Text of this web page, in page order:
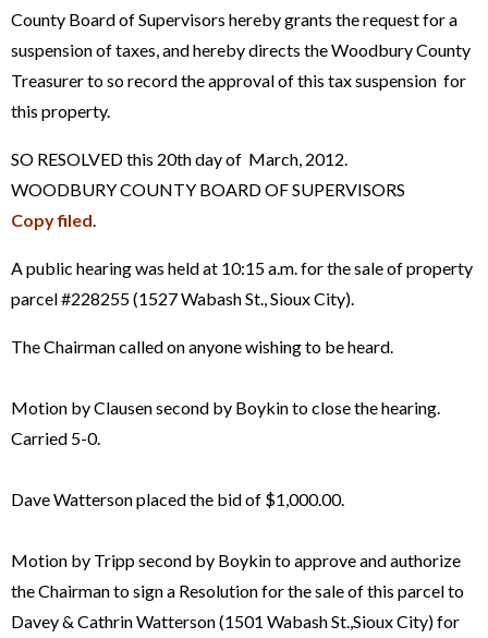
County Board of Supervisors hereby grants the request for a
suspension of taxes, and hereby directs the Woodbury County
Treasurer to so record the approval of this tax suspension for
this property.
SO RESOLVED this 20th day of March, 2012.
WOODBURY COUNTY BOARD OF SUPERVISORS
Copy filed
A public hearing was held at 10:15 a.m. for the sale of property
parcel #228255 (1527 Wabash St., Sioux City).
The Chairman called on anyone wishing to be heard.
Motion by Clausen second by Boykin to close the hearing.
Carried 5-0.
Dave Watterson placed the bid of $1,000.00.
Motion by Tripp second by Boykin to approve and authorize
the Chairman to sign a Resolution for the sale of this parcel to
Davey & Cathrin Watterson (1501 Wabash St.,Sioux City) for